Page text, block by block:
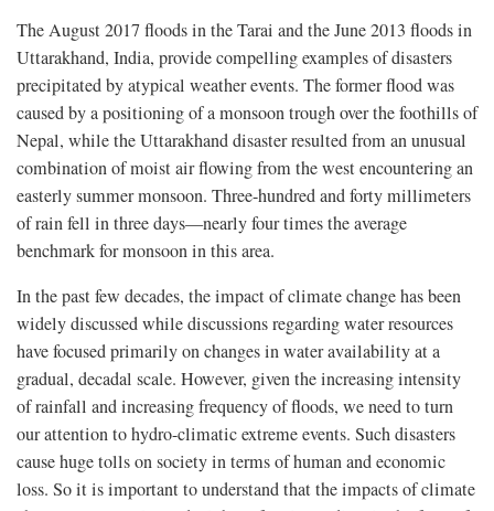
The August 2017 floods in the Tarai and the June 2013 floods in
Uttarakhand, India, provide compelling examples of disasters
precipitated by atypical weather events. The former flood was
caused by a positioning of a monsoon trough over the foothills of
Nepal, while the Uttarakhand disaster resulted from an unusual
combination of moist air flowing from the west encountering an
easterly summer monsoon. Three-hundred and forty millimeters
of rain fell in three days—nearly four times the average
benchmark for monsoon in this area.
In the past few decades, the impact of climate change has been
widely discussed while discussions regarding water resources
have focused primarily on changes in water availability at a
gradual, decadal scale. However, given the increasing intensity
of rainfall and increasing frequency of floods, we need to turn
our attention to hydro-climatic extreme events. Such disasters
cause huge tolls on society in terms of human and economic
loss. So it is important to understand that the impacts of climate